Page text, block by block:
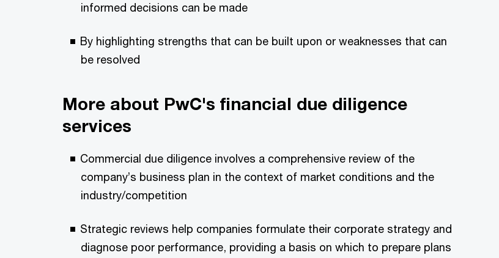
informed decisions can be made
By highlighting strengths that can be built upon or weaknesses that can
be resolved
More about PwC's financial due diligence
services
Commercial due diligence involves a comprehensive review of the
company’s business plan in the context of market conditions and the
industry/competition
Strategic reviews help companies formulate their corporate strategy and
diagnose poor performance, providing a basis on which to prepare plans